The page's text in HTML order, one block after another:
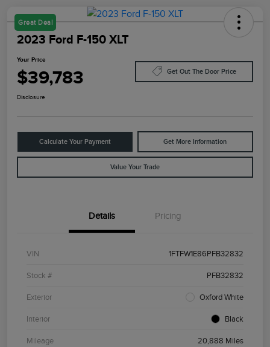
Great Deal
2023 Ford F-150 XLT
Your Price
$39,783 Get Out The Door Price
Disclosure
Calculate Your Payment Get More Information
Value Your Trade
Details Pricing
VIN 1FTFW1E86PFB32832
Stock # PFB32832
Exterior Oxford White
Interior Black
Mileage 20,888 Miles